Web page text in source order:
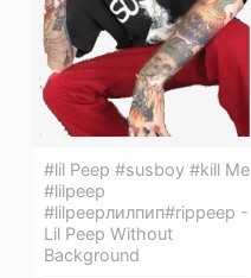
#lil Peep #susboy #kill Me
#lilpeep
#lilpeepлилпип#rippeep -
Lil Peep Without
Background